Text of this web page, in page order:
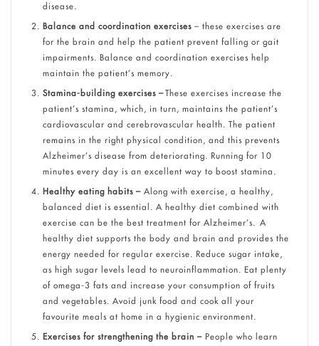
disease.
Balance and coordination exercises – these exercises are
for the brain and help the patient prevent falling or gait
impairments. Balance and coordination exercises help
maintain the patient’s memory.
Stamina-building exercises –These exercises increase the
patient’s stamina, which, in turn, maintains the patient’s
cardiovascular and cerebrovascular health. The patient
remains in the right physical condition, and this prevents
Alzheimer’s disease from deteriorating. Running for 10
minutes every day is an excellent way to boost stamina.
Healthy eating habits – Along with exercise, a healthy,
balanced diet is essential. A healthy diet combined with
exercise can be the best treatment for Alzheimer’s. A
healthy diet supports the body and brain and provides the
energy needed for regular exercise. Reduce sugar intake,
as high sugar levels lead to neuroinflammation. Eat plenty
of omega-3 fats and increase your consumption of fruits
and vegetables. Avoid junk food and cook all your
favourite meals at home in a hygienic environment.
Exercises for strengthening the brain – People who learn